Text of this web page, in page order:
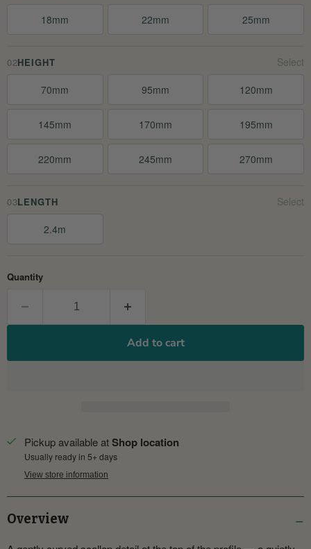
18mm 22mm 25mm
02HEIGHT
70mm 95mm 120mm
145mm 170mm 195mm
220mm 245mm 270mm
03LENGTH
2.4m
Quantity
Add to cart
Pickup available atShop location
Usually ready in 5+ days
View store information
Overview